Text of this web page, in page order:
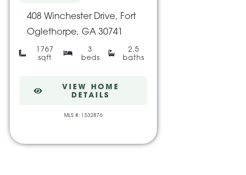
408 Winchester Drive, Fort
Oglethorpe, GA 30741
1767
sqft
3
beds
2.5
baths
VIEW HOME
DETAILS
MLS #: 1532876